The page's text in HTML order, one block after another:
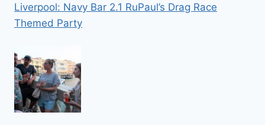
Liverpool: Navy Bar 2.1 RuPaul’s Drag Race
Themed Party